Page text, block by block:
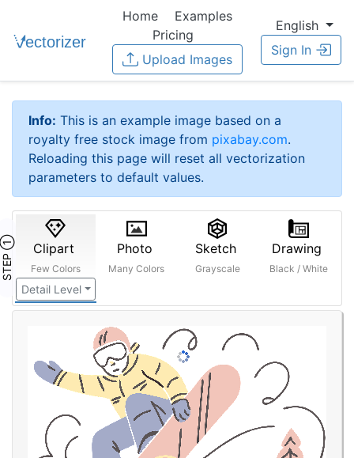
Home
Examples
Pricing
Upload Images
English
Sign In
Info: This is an example image based on a
royalty free stock image from pixabay.com.
Reloading this page will reset all vectorization
parameters to default values.
STEP ① Clipart
Few Colors
Detail Level
Photo
Many Colors
Sketch
Grayscale
Drawing
Black / White